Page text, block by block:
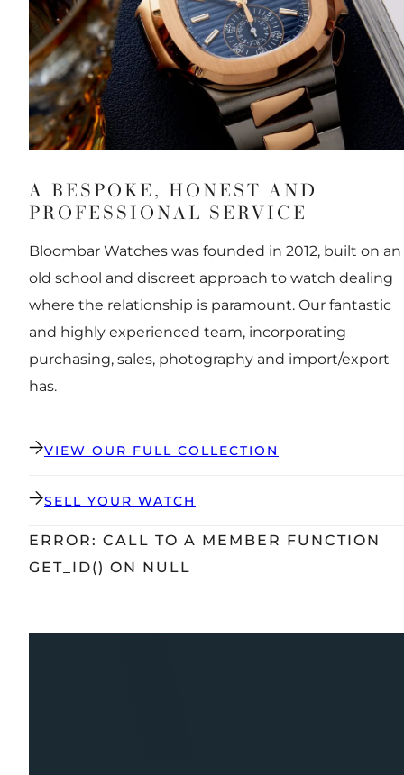
A BESPOKE, HONEST AND
PROFESSIONAL SERVICE
Bloombar Watches was founded in 2012, built on an
old school and discreet approach to watch dealing
where the relationship is paramount. Our fantastic
and highly experienced team, incorporating
purchasing, sales, photography and import/export
has.
VIEW OUR FULL COLLECTION
SELL YOUR WATCH
ERROR: CALL TO A MEMBER FUNCTION
GET_ID() ON NULL